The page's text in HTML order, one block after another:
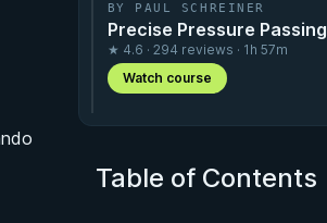
BY PAUL SCHREINER
Precise Pressure Passing
★ 4.6 · 294 reviews · 1h 57m
Watch course
Table of Contents